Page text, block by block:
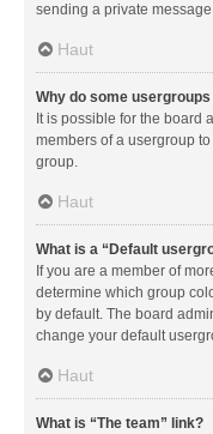
sending a private
Haut
Why do some
It is possible for the board
members of a usergroup
group.
Haut
What is a “Default
If you are a member of
determine which group
by default. The board
change your default
Haut
What is “The team” link?